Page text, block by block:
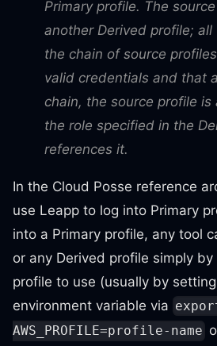
Primary profile. The
another Derived profile;
the chain of source
valid credentials and that
chain, the source profile
the role specified in the
references it.
In the Cloud Posse reference
use Leapp to log into Primary
into a Primary profile, any tool
or any Derived profile simply
profile to use (usually by setting
environment variable via
AWS_PROFILE=profile-name